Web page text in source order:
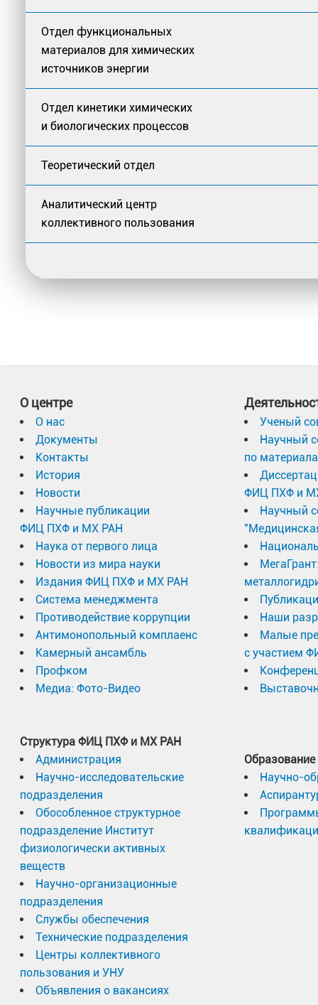
Отдел функциональных
материалов для химических
источников энергии
Отдел кинетики химических
и биологических процессов
Теоретический отдел
Аналитический центр
коллективного пользования
О центре
О нас
Документы
Контакты
История
Новости
Научные публикации
ФИЦ ПХФ и МХ РАН
Наука от первого лица
Новости из мира науки
Издания ФИЦ ПХФ и МХ РАН
Система менеджмента
Противодействие коррупции
Антимонопольный комплаенс
Камерный ансамбль
Профком
Медиа: Фото-Видео
Структура ФИЦ ПХФ и МХ РАН
Администрация
Научно-исследовательские
подразделения
Обособленное структурное
подразделение Институт
физиологически активных
веществ
Научно-организационные
подразделения
Службы обеспечения
Технические подразделения
Центры коллективного
пользования и УНУ
Объявления о вакансиях
Ученый
Научный
по
ФИЦ ПХФ и
Научный
Наши
Малые
с участием
Образование
Научно-